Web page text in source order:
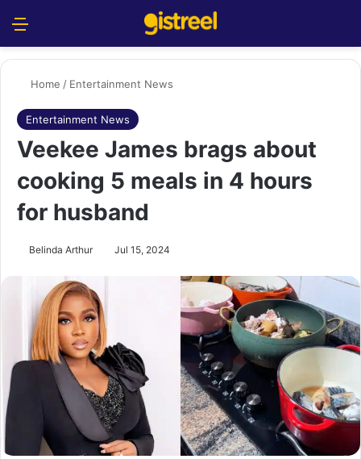
Home / Entertainment News
Entertainment News
Veekee James brags about
cooking 5 meals in 4 hours
for husband
Belinda Arthur Jul 15, 2024